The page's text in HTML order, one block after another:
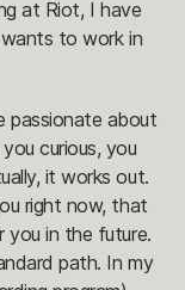
at Riot, I have
to work in
passionate about
curious, you
it works out.
right now, that
you in the future.
path. In my